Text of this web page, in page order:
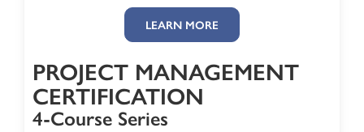
LEARN MORE
PROJECT MANAGEMENT
CERTIFICATION
4-Course Series